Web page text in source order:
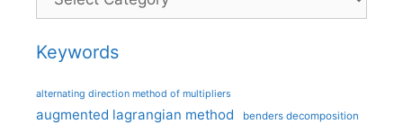
Keywords
alternating direction method of multipliers
augmented lagrangian method benders decomposition